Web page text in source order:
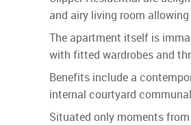
and airy living room
The apartment itself is
with fitted wardrobes and
Benefits include a
internal courtyard
Situated only moments